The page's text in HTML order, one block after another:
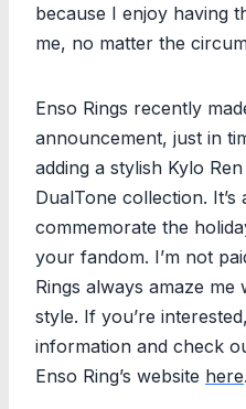
because I enjoy having
me, no matter the
Enso Rings recently
announcement, just in
adding a stylish Kylo
DualTone collection.
commemorate the
your fandom. I’m not
Rings always amaze
style. If you’re
information and check
Enso Ring’s website here.